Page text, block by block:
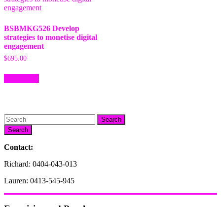
BSBMKG526 Develop
strategies to monetise digital
engagement
$695.00
Search
Contact:
Richard: 0404-043-013
Lauren: 0413-545-945